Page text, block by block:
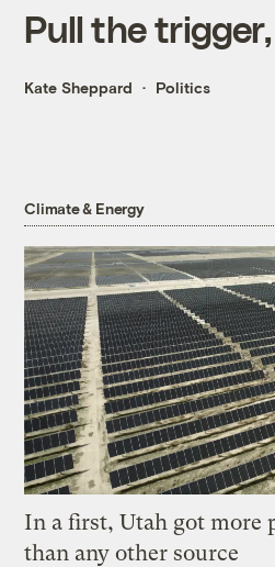
Pull the
Kate Sheppard Politics
Climate & Energy
In a first, Utah got more
than any other source